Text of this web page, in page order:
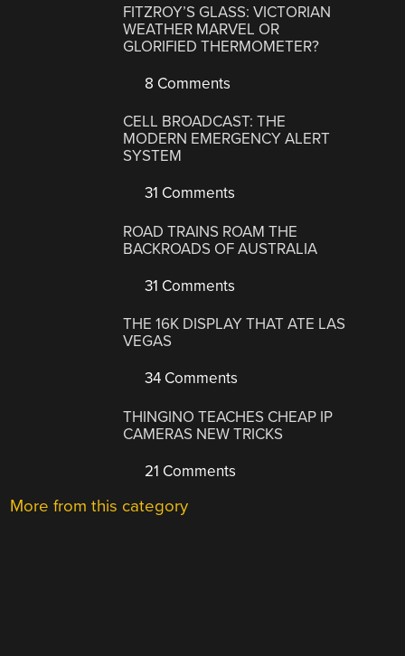
FITZROY’S GLASS: VICTORIAN
WEATHER MARVEL OR
GLORIFIED THERMOMETER?
8 Comments
CELL BROADCAST: THE
MODERN EMERGENCY ALERT
SYSTEM
31 Comments
ROAD TRAINS ROAM THE
BACKROADS OF AUSTRALIA
31 Comments
THE 16K DISPLAY THAT ATE LAS
VEGAS
34 Comments
THINGINO TEACHES CHEAP IP
CAMERAS NEW TRICKS
21 Comments
More from this category